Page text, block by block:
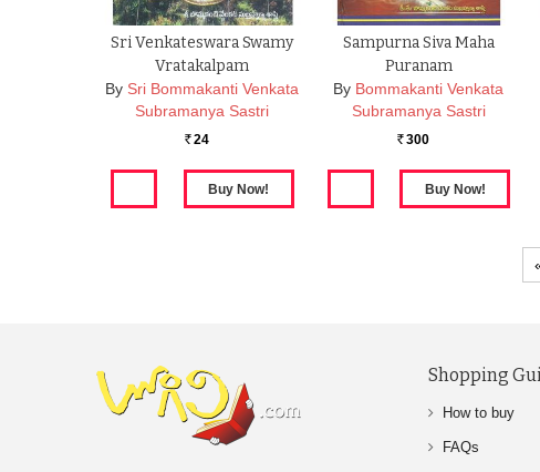
Sri Venkateswara Swamy
Vratakalpam
By Sri Bommakanti Venkata
Subramanya Sastri
Rs. 24
Sampurna Siva Maha
Puranam
By Bommakanti Venkata
Subramanya Sastri
Rs. 300
Shopping
How to buy
FAQs